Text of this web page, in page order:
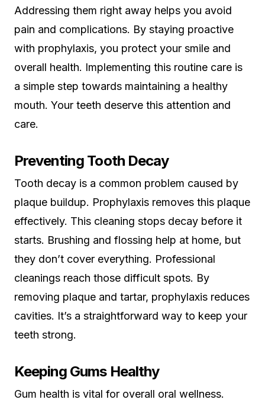
Addressing them right away helps you avoid
pain and complications. By staying proactive
with prophylaxis, you protect your smile and
overall health. Implementing this routine care is
a simple step towards maintaining a healthy
mouth. Your teeth deserve this attention and
care.
Preventing Tooth Decay
Tooth decay is a common problem caused by
plaque buildup. Prophylaxis removes this plaque
effectively. This cleaning stops decay before it
starts. Brushing and flossing help at home, but
they don’t cover everything. Professional
cleanings reach those difficult spots. By
removing plaque and tartar, prophylaxis reduces
cavities. It’s a straightforward way to keep your
teeth strong.
Keeping Gums Healthy
Gum health is vital for overall oral wellness.